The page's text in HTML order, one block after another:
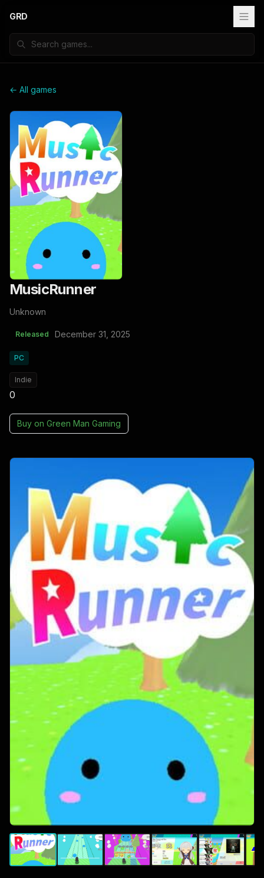
GRD
← All games
MusicRunner
Unknown
Released December 31, 2025
PC
Indie
0
Buy on Green Man Gaming